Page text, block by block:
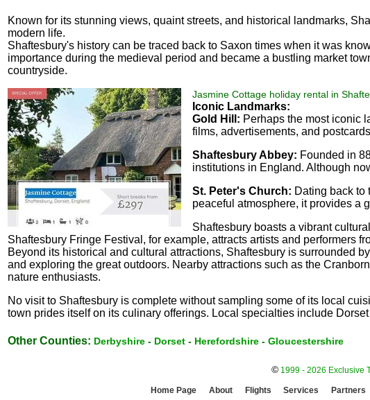
Known for its stunning views, quaint streets, and historical landmarks,
modern life.
Shaftesbury's history can be traced back to Saxon times when it was
importance during the medieval period and became a bustling market
countryside.
Jasmine Cottage holiday rental in
Iconic Landmarks:
Gold Hill: Perhaps the most iconic
films, advertisements, and
Shaftesbury Abbey: Founded in
institutions in England. Although
St. Peter's Church: Dating back to
peaceful atmosphere, it provides a
Shaftesbury boasts a vibrant
Shaftesbury Fringe Festival, for example, attracts artists and performers
Beyond its historical and cultural attractions, Shaftesbury is surrounded
and exploring the great outdoors. Nearby attractions such as the
nature enthusiasts.
No visit to Shaftesbury is complete without sampling some of its local
town prides itself on its culinary offerings. Local specialties include
Other Counties: Derbyshire - Dorset - Herefordshire - Gloucestershire
© 1999 - 2026 Exclusive
Home Page About Flights Services Partners